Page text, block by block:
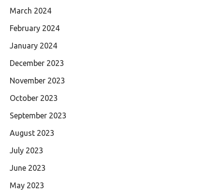
March 2024
February 2024
January 2024
December 2023
November 2023
October 2023
September 2023
August 2023
July 2023
June 2023
May 2023